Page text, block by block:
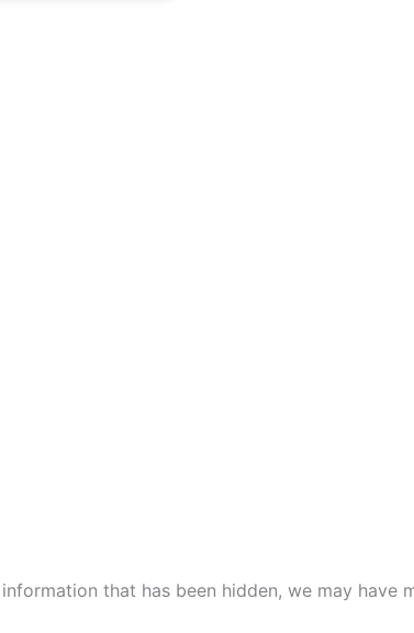
that has been hidden, we may have